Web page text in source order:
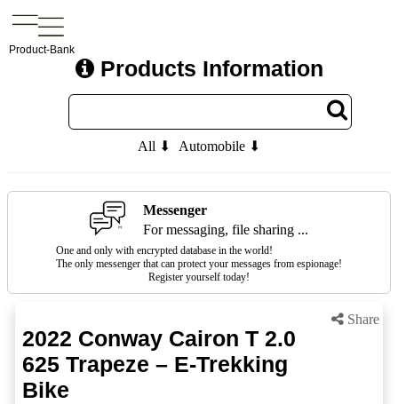
Product-Bank
Products Information
All ⬇ Automobile ⬇
Messenger
For messaging, file sharing ...
One and only with encrypted database in the world!
The only messenger that can protect your messages from espionage!
Register yourself today!
Share
2022 Conway Cairon T 2.0
625 Trapeze – E-Trekking
Bike